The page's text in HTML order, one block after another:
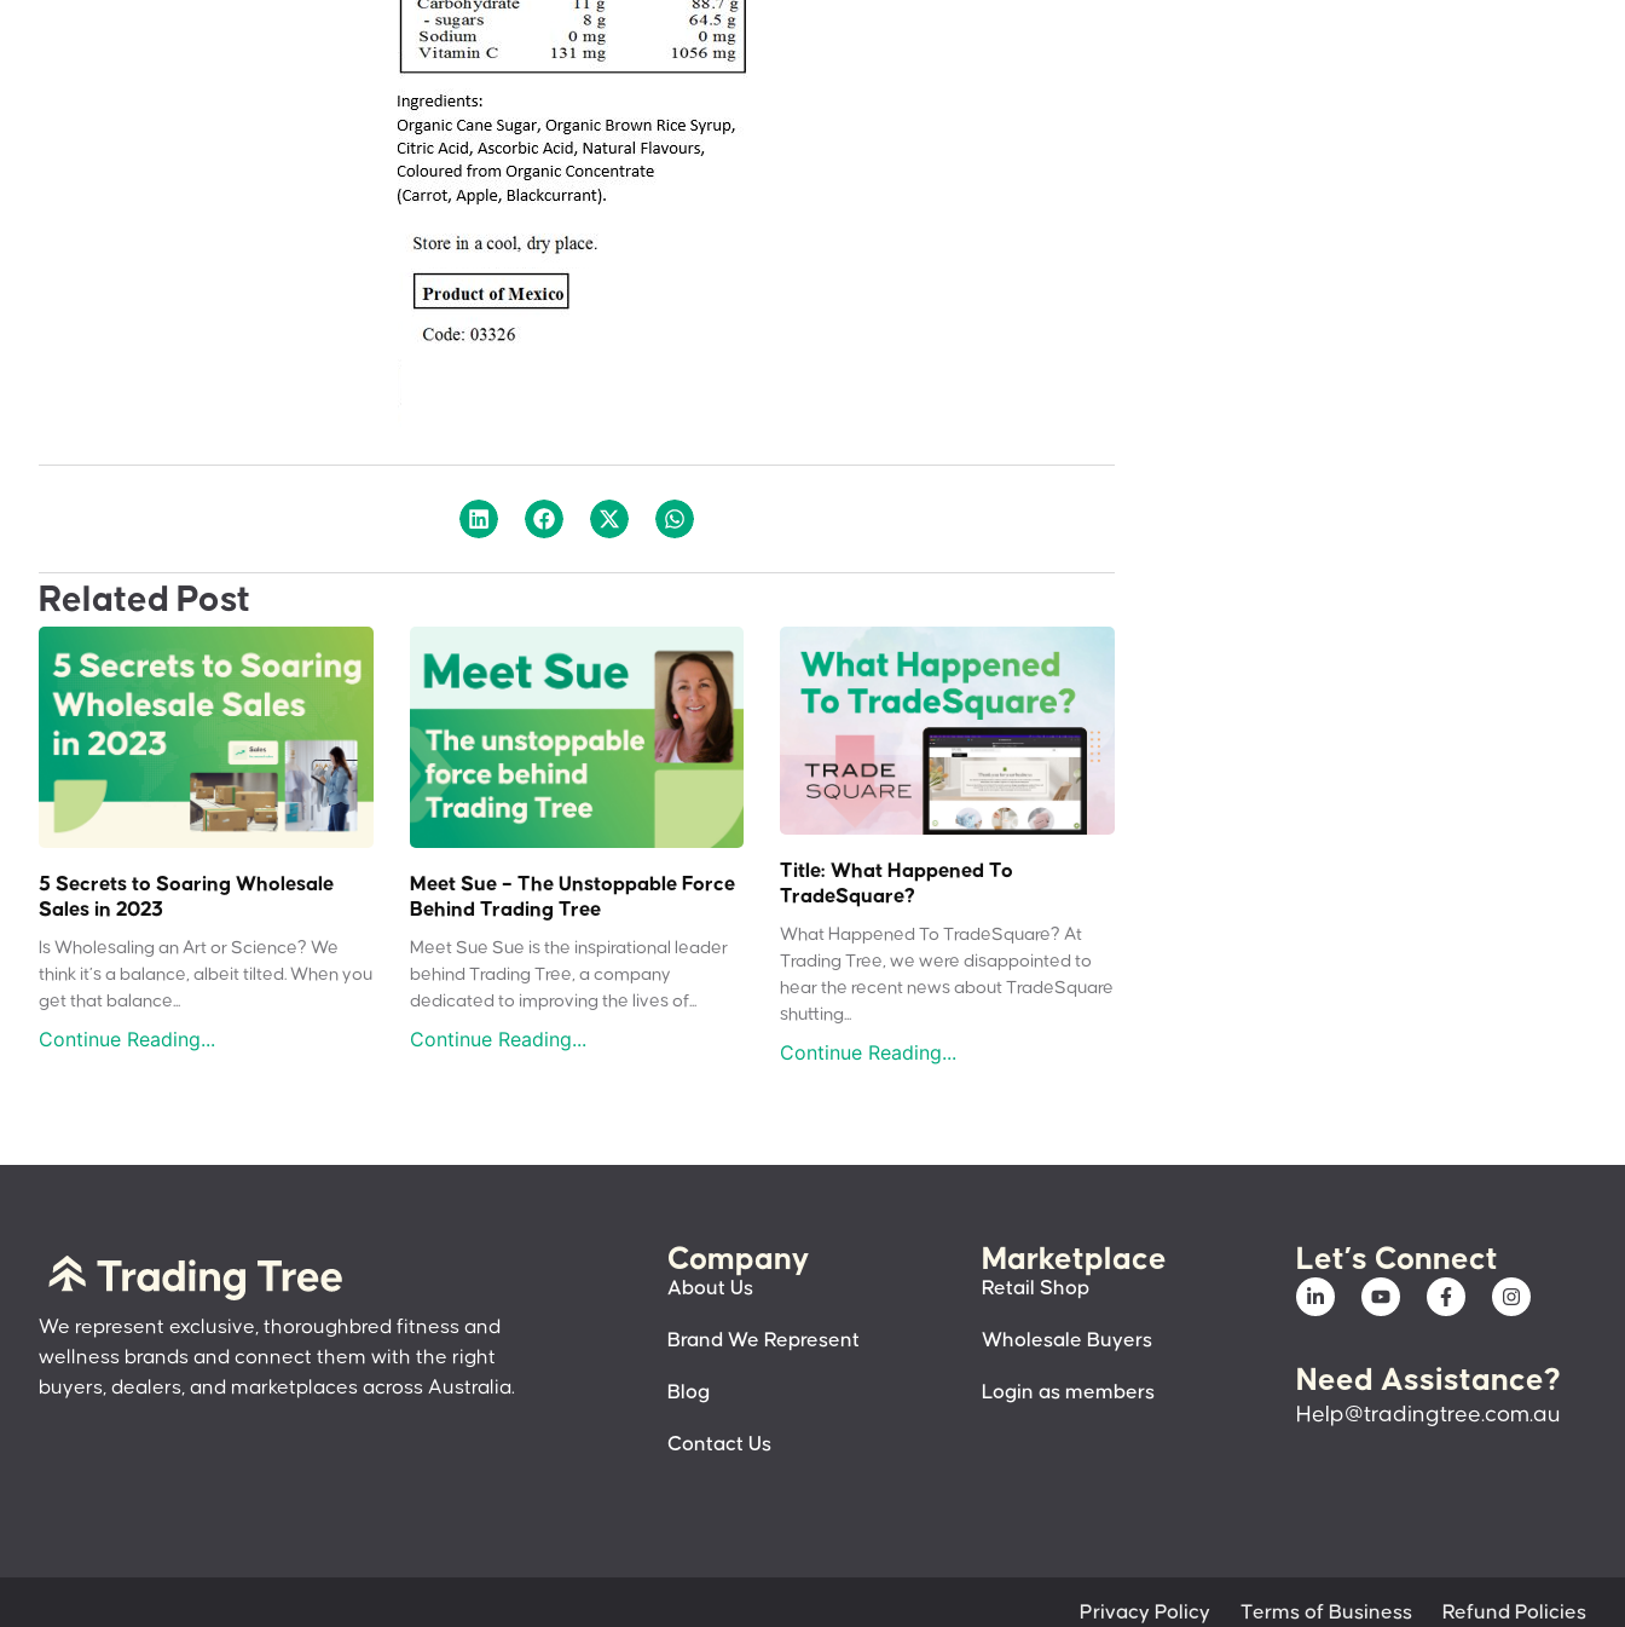
Related Post
5 Secrets to Soaring Wholesale
Sales in 2023
Is Wholesaling an Art or Science? We
think it’s a balance, albeit tilted. When you
get that balance...
Continue Reading...
Meet Sue – The Unstoppable Force
Behind Trading Tree
Meet Sue Sue is the inspirational leader
behind Trading Tree, a company
dedicated to improving the lives of...
Continue Reading...
Title: What Happened To
TradeSquare?
What Happened To TradeSquare? At
Trading Tree, we were disappointed to
hear the recent news about TradeSquare
shutting...
Continue Reading...
We represent exclusive, thoroughbred fitness and
wellness brands and connect them with the right
buyers, dealers, and marketplaces across Australia.
Company
About Us
Brand We Represent
Blog
Contact Us
Marketplace
Retail Shop
Wholesale Buyers
Login as members
Let’s Connect
Need Assistance?
Help@tradingtree.com.au
Privacy Policy Terms of Business Refund Policies